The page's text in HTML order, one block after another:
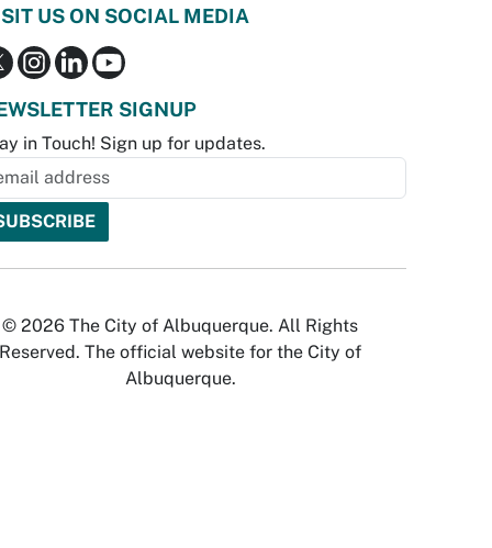
US ON SOCIAL MEDIA
SIGNUP
in Touch! Sign up for updates.
© 2026 The City of Albuquerque. All Rights
Reserved. The official website for the City of
Albuquerque.